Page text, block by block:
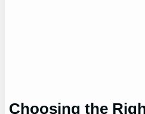
Choosing the